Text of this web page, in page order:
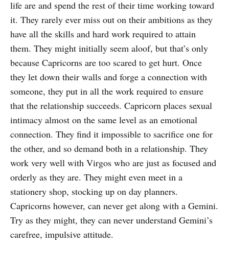
life are and spend the rest of their time working toward
it. They rarely ever miss out on their ambitions as they
have all the skills and hard work required to attain
them. They might initially seem aloof, but that’s only
because Capricorns are too scared to get hurt. Once
they let down their walls and forge a connection with
someone, they put in all the work required to ensure
that the relationship succeeds. Capricorn places sexual
intimacy almost on the same level as an emotional
connection. They find it impossible to sacrifice one for
the other, and so demand both in a relationship. They
work very well with Virgos who are just as focused and
orderly as they are. They might even meet in a
stationery shop, stocking up on day planners.
Capricorns however, can never get along with a Gemini.
Try as they might, they can never understand Gemini’s
carefree, impulsive attitude.